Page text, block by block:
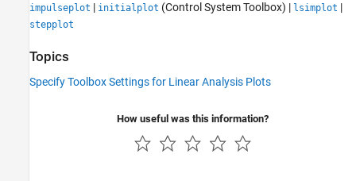
impulseplot | initialplot (Control System Toolbox) | lsimplot |
stepplot
Topics
Specify Toolbox Settings for Linear Analysis Plots
How useful was this information?